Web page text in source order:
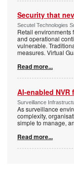
Security that
Secutel Technologies
Retail environments
and operational
vulnerable.
measures. Virtual
Read more...
AI-enabled
Surveillance
As surveillance
complexity,
simple to manage,
Read more...